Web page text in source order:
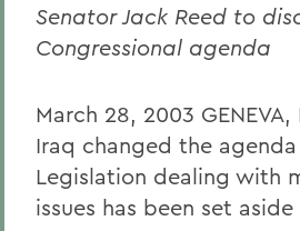
Senator Jack Reed to
Congressional agenda
March 28, 2003 GENEVA,
Iraq changed the
Legislation dealing with
issues has been set